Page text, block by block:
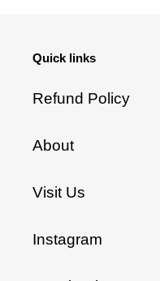
Quick links
Refund Policy
About
Visit Us
Instagram